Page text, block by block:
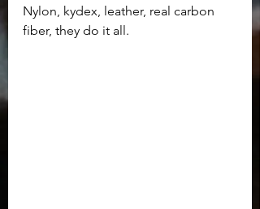
Nylon, kydex, leather, real carbon
fiber, they do it all.